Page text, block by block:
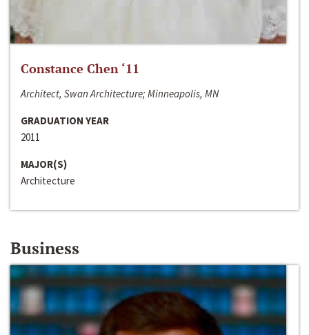
Constance Chen ‘11
Architect, Swan Architecture; Minneapolis, MN
GRADUATION YEAR
2011
MAJOR(S)
Architecture
Business